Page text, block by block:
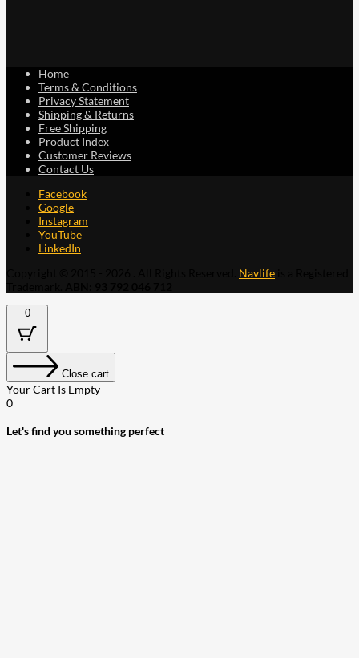
Home
Terms & Conditions
Privacy Statement
Shipping & Returns
Free Shipping
Product Index
Customer Reviews
Contact Us
Facebook
Google
Instagram
YouTube
LinkedIn
Navlife
0
Close cart
Your Cart Is Empty
0
Let's find you something perfect